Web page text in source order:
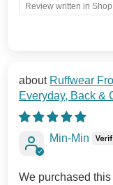
Review written in Shop
Ruffwear
Everyday, Back &
Min-Min
We purchased